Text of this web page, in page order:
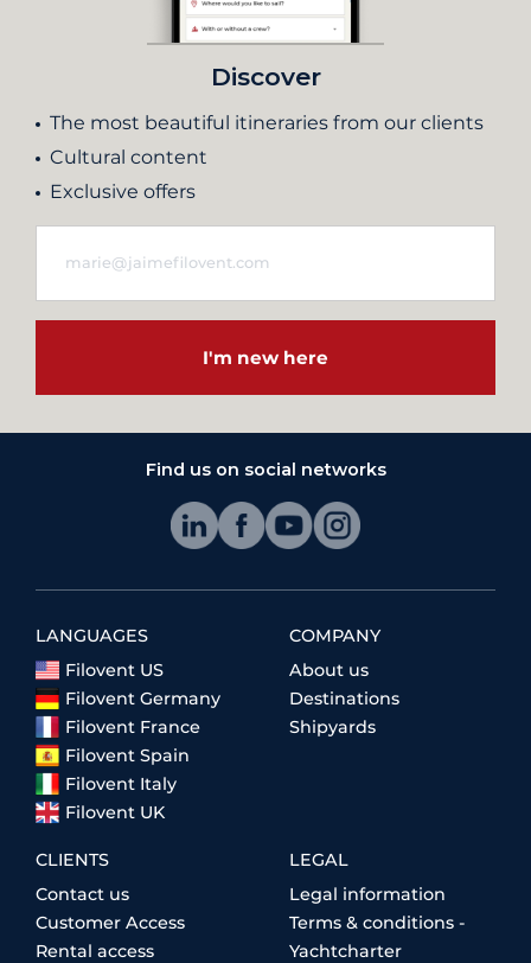
Discover
The most beautiful itineraries from our clients
Cultural content
Exclusive offers
I'm new here
Find us on social networks
LANGUAGES
Filovent US
Filovent Germany
Filovent France
Filovent Spain
Filovent Italy
Filovent UK
COMPANY
About us
Destinations
Shipyards
CLIENTS
Contact us
Customer Access
Rental access
LEGAL
Legal information
Terms & conditions -
Yachtcharter